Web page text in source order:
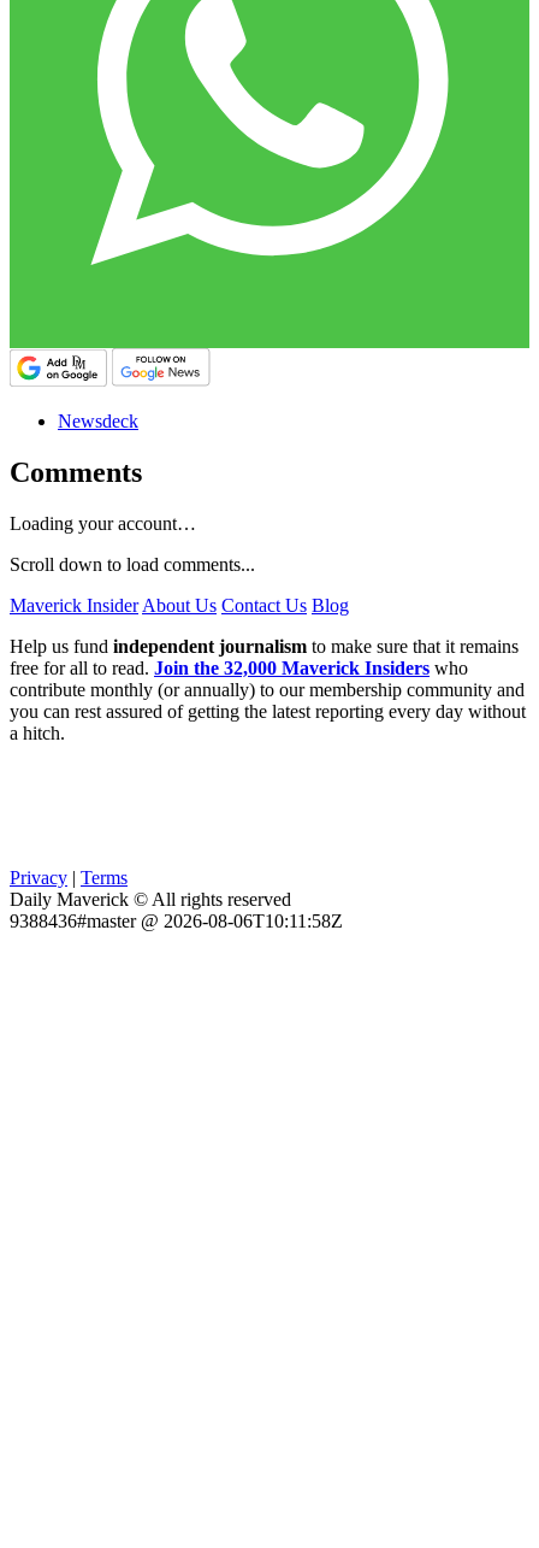
Newsdeck
Comments
Loading your account…
Scroll down to load comments...
Maverick Insider About Us Contact Us Blog
Help us fund independent journalism to make sure that it remains
free for all to read. Join the 32,000 Maverick Insiders who
contribute monthly (or annually) to our membership community and
you can rest assured of getting the latest reporting every day without
a hitch.
Privacy | Terms
Daily Maverick © All rights reserved
9388436#master @ 2026-08-06T10:11:58Z